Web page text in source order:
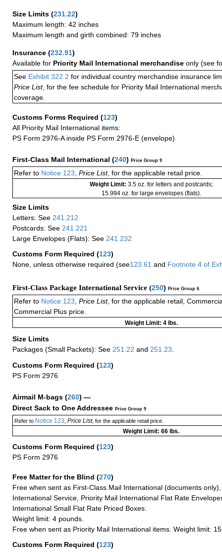
Size Limits (231.22)
Maximum length: 42 inches
Maximum length and girth combined: 79 inches
Insurance (232.91)
Available for Priority Mail International merchandise only (see
See Exhibit 322.2 for individual country merchandise insurance
Price List, for the fee schedule for Priority Mail International
coverage.
Customs Forms Required (123)
All Priority Mail International items:
PS Form 2976-A inside PS Form 2976-E (envelope)
First-Class Mail International (240) Price Group 9
Refer to Notice 123 Price List, for the applicable retail price.
Weight Limit: 3.5 oz. for letters and postcards;
15.994 oz. for large envelopes (flats).
Size Limits
Letters: See 241.212
Postcards: See 241.221
Large Envelopes (Flats): See 241.232
Customs Form Required (123)
None, unless otherwise required (see123.61 and Footnote 4 of
First-Class Package International Service (250) Price Group 6
Refer to Notice 123 Price List, for the applicable retail,
Commercial Plus price.
Weight Limit: 4 lbs.
Size Limits
Packages (Small Packets): See 251.22 and 251.23
Customs Form Required (123)
PS Form 2976
Airmail M-bags (260) —
Direct Sack to One Addressee Price Group 9
Refer toNotice 123 Price List, for the applicable retail price.
Weight Limit: 66 lbs.
Customs Form Required (123)
PS Form 2976
Free Matter for the Blind (270)
Free when sent as First-Class Mail International (documents
International Service, Priority Mail International Flat Rate
International Small Flat Rate Priced Boxes.
Weight limit: 4 pounds.
Free when sent as Priority Mail International items. Weight limit:
Customs Form Required (123)